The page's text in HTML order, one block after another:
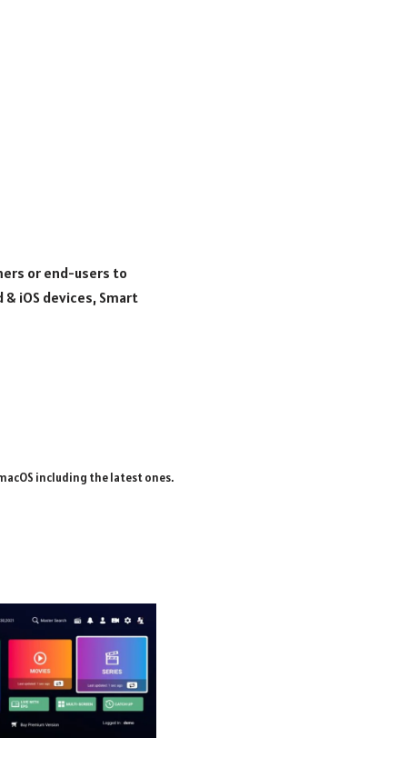
or end-users to
& iOS devices, Smart
including the latest ones.